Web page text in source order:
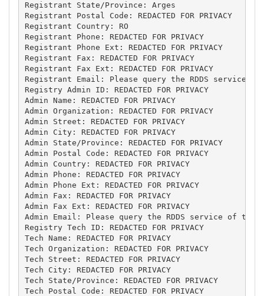
Registrant State/Province: Arges
Registrant Postal Code: REDACTED FOR PRIVACY
Registrant Country: RO
Registrant Phone: REDACTED FOR PRIVACY
Registrant Phone Ext: REDACTED FOR PRIVACY
Registrant Fax: REDACTED FOR PRIVACY
Registrant Fax Ext: REDACTED FOR PRIVACY
Registrant Email: Please query the RDDS
Registry Admin ID: REDACTED FOR PRIVACY
Admin Name: REDACTED FOR PRIVACY
Admin Organization: REDACTED FOR PRIVACY
Admin Street: REDACTED FOR PRIVACY
Admin City: REDACTED FOR PRIVACY
Admin State/Province: REDACTED FOR PRIVACY
Admin Postal Code: REDACTED FOR PRIVACY
Admin Country: REDACTED FOR PRIVACY
Admin Phone: REDACTED FOR PRIVACY
Admin Phone Ext: REDACTED FOR PRIVACY
Admin Fax: REDACTED FOR PRIVACY
Admin Fax Ext: REDACTED FOR PRIVACY
Admin Email: Please query the RDDS service of
Registry Tech ID: REDACTED FOR PRIVACY
Tech Name: REDACTED FOR PRIVACY
Tech Organization: REDACTED FOR PRIVACY
Tech Street: REDACTED FOR PRIVACY
Tech City: REDACTED FOR PRIVACY
Tech State/Province: REDACTED FOR PRIVACY
Tech Postal Code: REDACTED FOR PRIVACY